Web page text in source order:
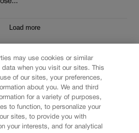
Load more
may use cookies or similar
when you visit our sites. This
of our sites, your preferences,
about you. We and third
for a variety of purposes,
to function, to personalize your
sites, to provide you with
your interests, and for analytical